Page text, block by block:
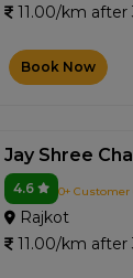
11.00/km
Book Now
Jay Shree
4.6 0+ Customer
Rajkot
11.00/km